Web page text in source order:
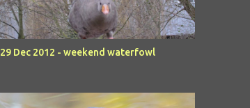
29 Dec 2012 - weekend waterfowl